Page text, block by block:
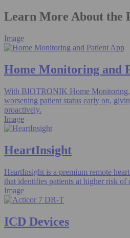
Learn More About the
Image
Home Monitoring and
With BIOTRONIK Home Monitoring,
worsening patient status early on,
proactively.
Image
HeartInsight
HeartInsight is a premium remote
that identifies patients at higher risk of
Image
ICD Devices